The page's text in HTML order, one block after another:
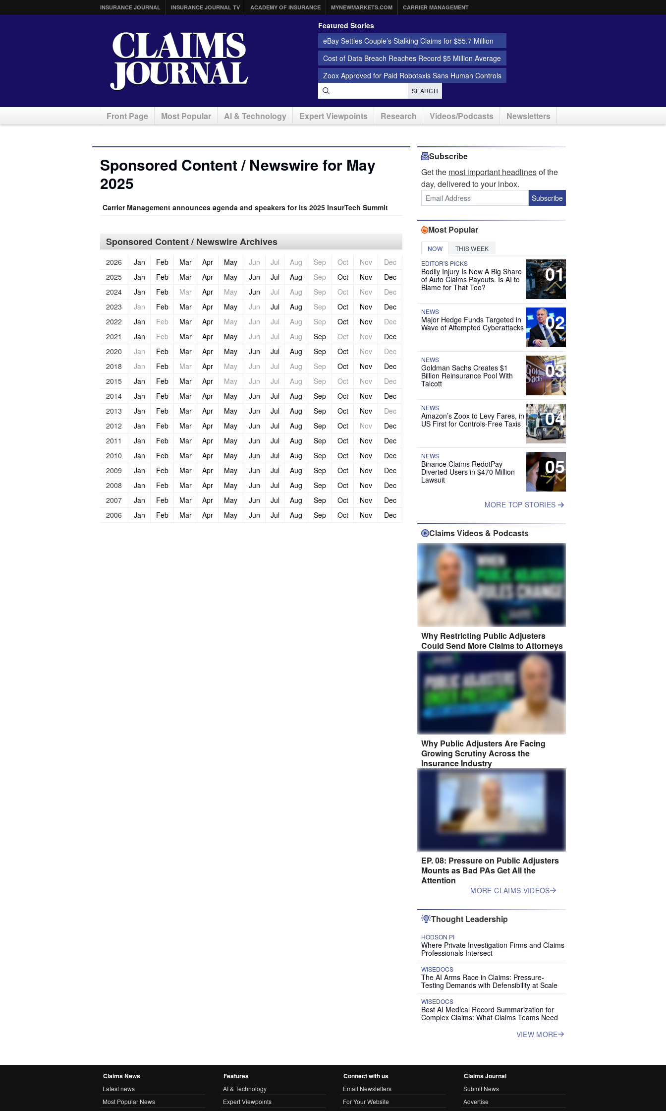
INSURANCE JOURNAL INSURANCE JOURNAL TV ACADEMY OF INSURANCE MYNEWMARKETS.COM CARRIER MANAGEMENT
Featured Stories
eBay Settles Couple’s Stalking Claims for $55.7 Million
Cost of Data Breach Reaches Record $5 Million Average
Zoox Approved for Paid Robotaxis Sans Human Controls
SEARCH
Front Page Most Popular AI & Technology Expert Viewpoints Research Videos/Podcasts Newsletters
Sponsored Content / Newswire for May
2025
Carrier Management announces agenda and speakers for its 2025 InsurTech Summit
Sponsored Content / Newswire Archives
2026 Jan Feb Mar Apr May Jun Jul Aug Sep Oct Nov
Dec
2025
Jan Feb Mar Apr May Jun Jul Aug Sep Oct Nov
Dec
2024
Jan Feb Mar Apr May Jun Jul Aug Sep Oct Nov
Dec
2023
Jan Feb Mar Apr May Jun Jul Aug Sep Oct Nov
Dec
2022
Jan Feb Mar Apr May Jun Jul Aug Sep Oct Nov
Dec
2021
Jan Feb Mar Apr May Jun Jul Aug Sep Oct Nov
Dec
2020
Jan Feb Mar Apr May Jun Jul Aug Sep Oct Nov
Dec
2018
Jan Feb Mar Apr May Jun Jul Aug Sep Oct Nov
Dec
2015
Jan Feb Mar Apr May Jun Jul Aug Sep Oct Nov
Dec
2014
Jan Feb Mar Apr May Jun Jul Aug Sep Oct Nov
Dec
2013
Jan Feb Mar Apr May Jun Jul Aug Sep Oct Nov
Dec
2012
Jan Feb Mar Apr May Jun Jul Aug Sep Oct Nov
Dec
2011
Jan Feb Mar Apr May Jun Jul Aug Sep Oct Nov
Dec
2010
Jan Feb Mar Apr May Jun Jul Aug Sep Oct Nov
Dec
2009
Jan Feb Mar Apr May Jun Jul Aug Sep Oct Nov
Dec
2008
Jan Feb Mar Apr May Jun Jul Aug Sep Oct Nov
Dec
2007
Jan Feb Mar Apr May Jun Jul Aug Sep Oct Nov
Dec
2006
Jan Feb Mar Apr May Jun Jul Aug Sep Oct Nov Dec
Subscribe
Get the most important headlinesof the
day, delivered to your inbox.
Subscribe
Most Popular
NOW THIS WEEK
01
EDITOR'S PICKS
Bodily Injury Is Now A Big Share
of Auto Claims Payouts. Is AI to
Blame for That Too?
02
NEWS
Major Hedge Funds Targeted in
Wave of Attempted Cyberattacks
03
NEWS
Goldman Sachs Creates $1
Billion Reinsurance Pool With
Talcott
04
NEWS
Amazon’s Zoox to Levy Fares, in
US First for Controls-Free Taxis
05
NEWS
Binance Claims RedotPay
Diverted Users in $470 Million
Lawsuit
MORE TOP STORIES
Claims Videos & Podcasts
Why Restricting Public Adjusters
Could Send More Claims to Attorneys
Why Public Adjusters Are Facing
Growing Scrutiny Across the
Insurance Industry
EP. 08: Pressure on Public Adjusters
Mounts as Bad PAs Get All the
Attention
MORE CLAIMS VIDEOS
Thought Leadership
HODSON PI
Where Private Investigation Firms and Claims
Professionals Intersect
WISEDOCS
The AI Arms Race in Claims: Pressure-
Testing Demands with Defensibility at Scale
WISEDOCS
Best AI Medical Record Summarization for
Complex Claims: What Claims Teams Need
VIEW MORE
Claims News
Latest news
Most Popular News
Features
AI & Technology
Expert Viewpoints
Connect with us
Email Newsletters
For Your Website
Claims Journal
Submit News
Advertise